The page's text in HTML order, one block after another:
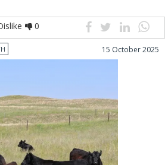
0
15 October 2025